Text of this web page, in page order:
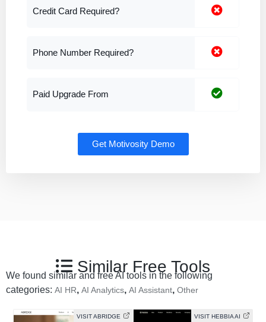
Credit Card Required?
Phone Number Required?
Paid Upgrade From
Get Motivosity Demo
Similar Free Tools
We found similar and free AI tools in the following
categories: AI HR, AI Analytics, AI Assistant, Other
VISIT ABRIDGE VISIT HEBBIA AI